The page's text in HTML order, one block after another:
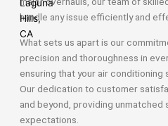
handle any issue efficiently and
What sets us apart is our
precision and thoroughness in
ensuring that your air conditioning
Our dedication to customer
and beyond, providing
expectations.